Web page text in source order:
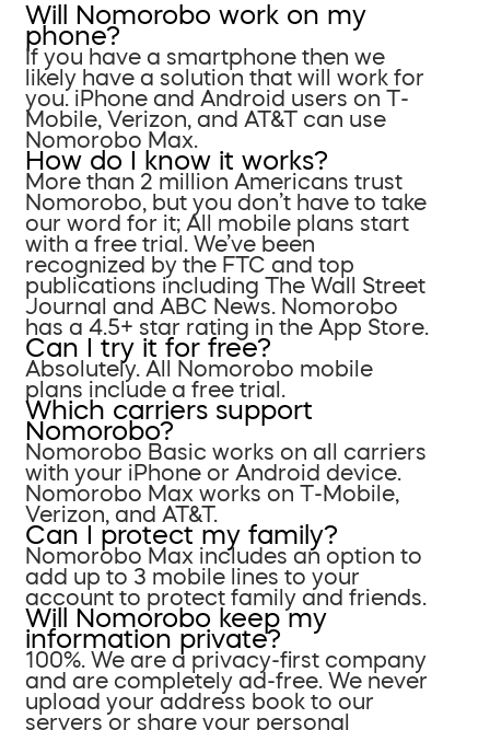
Will Nomorobo work on my
phone?
If you have a smartphone then we
likely have a solution that will work for
you. iPhone and Android users on T-
Mobile, Verizon, and AT&T can use
Nomorobo Max.
How do I know it works?
More than 2 million Americans trust
Nomorobo, but you don’t have to take
our word for it; All mobile plans start
with a free trial. We’ve been
recognized by the FTC and top
publications including The Wall Street
Journal and ABC News. Nomorobo
has a 4.5+ star rating in the App Store.
Can I try it for free?
Absolutely. All Nomorobo mobile
plans include a free trial.
Which carriers support
Nomorobo?
Nomorobo Basic works on all carriers
with your iPhone or Android device.
Nomorobo Max works on T-Mobile,
Verizon, and AT&T.
Can I protect my family?
Nomorobo Max includes an option to
add up to 3 mobile lines to your
account to protect family and friends.
Will Nomorobo keep my
information private?
100%. We are a privacy-first company
and are completely ad-free. We never
upload your address book to our
servers or share your personal